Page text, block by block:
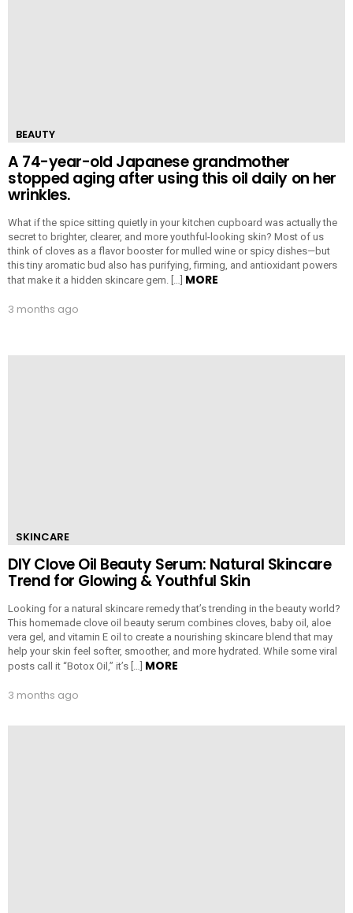
BEAUTY
A 74-year-old Japanese grandmother
stopped aging after using this oil daily on her
wrinkles.
What if the spice sitting quietly in your kitchen cupboard was actually the
secret to brighter, clearer, and more youthful-looking skin? Most of us
think of cloves as a flavor booster for mulled wine or spicy dishes—but
this tiny aromatic bud also has purifying, firming, and antioxidant powers
that make it a hidden skincare gem. […] MORE
3 months ago
SKINCARE
DIY Clove Oil Beauty Serum: Natural Skincare
Trend for Glowing & Youthful Skin
Looking for a natural skincare remedy that’s trending in the beauty world?
This homemade clove oil beauty serum combines cloves, baby oil, aloe
vera gel, and vitamin E oil to create a nourishing skincare blend that may
help your skin feel softer, smoother, and more hydrated. While some viral
posts call it “Botox Oil,” it’s […] MORE
3 months ago